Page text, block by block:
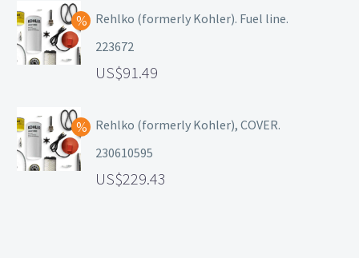
Rehlko (formerly Kohler). Fuel line.
223672
91.49
Rehlko (formerly Kohler), COVER.
230610595
229.43